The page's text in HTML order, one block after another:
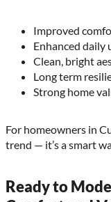
Improved
Enhanced daily
Clean, bright
Long term
Strong home
For homeowners in
trend — it’s a smart
Ready to